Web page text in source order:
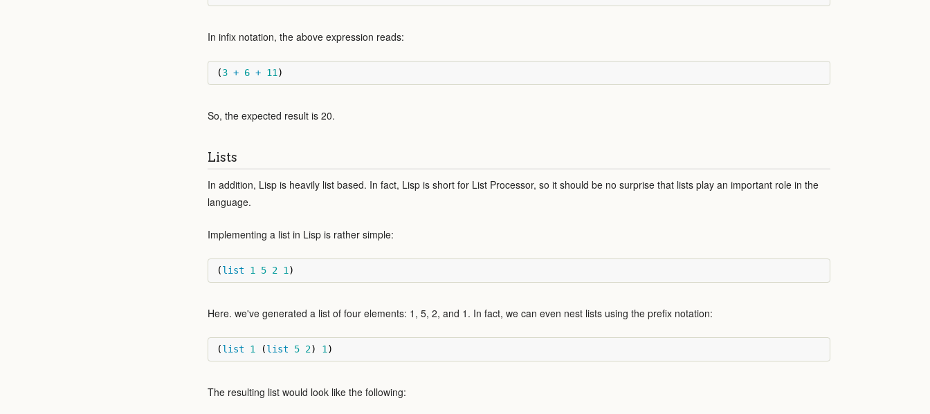
In infix notation, the above expression reads:
(3 + 6 + 11 )
So, the expected result is 20.
Lists
In addition, Lisp is heavily list based. In fact, Lisp is short for List Processor, so it should be no surprise that lists play an important role in the
language.
Implementing a list in Lisp is rather simple:
(list 1 5 2 1 )
Here. we've generated a list of four elements: 1, 5, 2, and 1. In fact, we can even nest lists using the prefix notation:
(list 1 (list 5 2) 1 )
The resulting list would look like the following: